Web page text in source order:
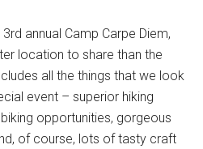
annual Camp Carpe Diem,
location to share than the
all the things that we look
event – superior hiking
opportunities, gorgeous
of course, lots of tasty craft